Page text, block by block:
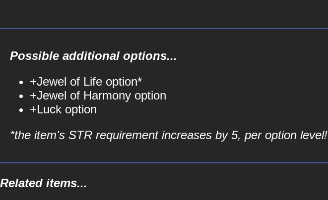
Possible additional options...
+Jewel of Life option*
+Jewel of Harmony option
+Luck option
*the item's STR requirement increases by 5, per option level!
Related items...